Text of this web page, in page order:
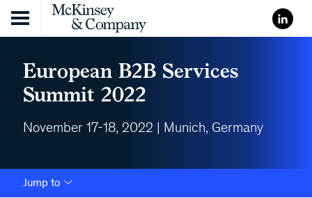
Skip to content
European B2B Services
Summit 2022
November 17-18, 2022 | Munich, Germany
Jump to